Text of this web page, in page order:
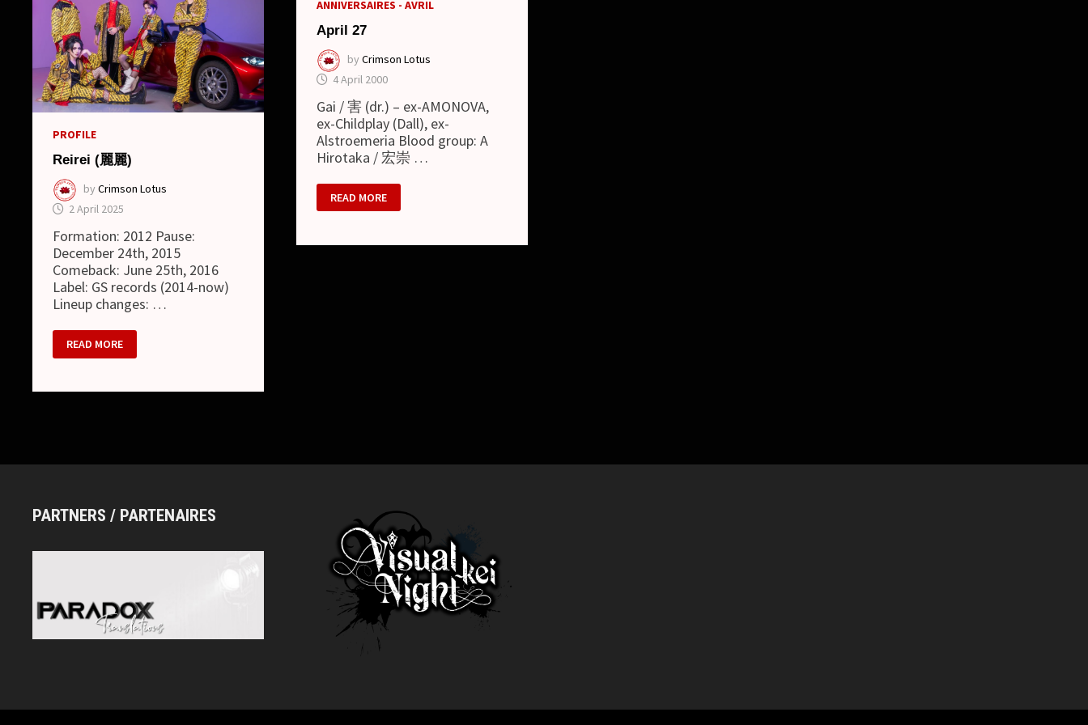
PROFILE
Reirei (麗麗)
byCrimson Lotus
2 April 2025
Formation: 2012 Pause:
December 24th, 2015
Comeback: June 25th, 2016
Label: GS records (2014-now)
Lineup changes: …
REIREI
(麗
麗)
READ MORE
ANNIVERSAIRES - AVRIL
April 27
byCrimson Lotus
4 April 2000
Gai / 害 (dr.) – ex-AMONOVA,
ex-Childplay (Dall), ex-
Alstroemeria Blood group: A
Hirotaka / 宏崇 …
APRIL
27
READ MORE
PARTNERS / PARTENAIRES